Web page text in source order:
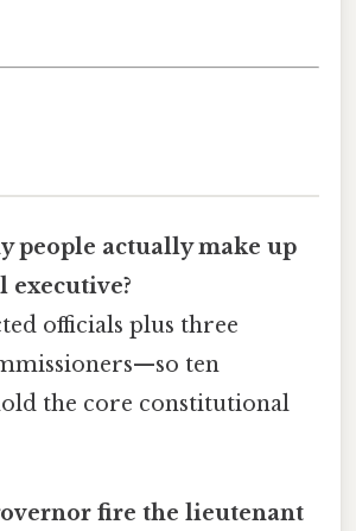
people actually make up
executive?
officials plus three
ten
the core constitutional
fire the lieutenant